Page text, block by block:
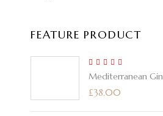
FEATURE PRODUCT
Rated5.00
out of 5
Mediterranean Gin
£38.00